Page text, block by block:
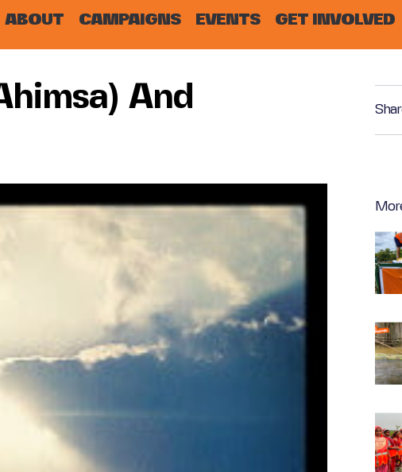
ABOUT CAMPAIGNS EVENTS GET INVOLVED
And